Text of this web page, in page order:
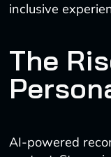
inclusive
The
AI-powered